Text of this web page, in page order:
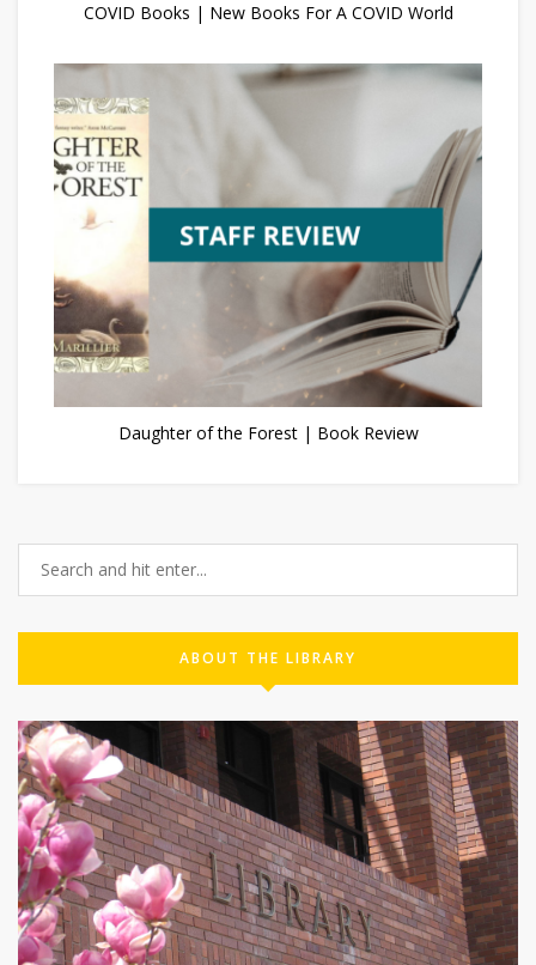
COVID Books | New Books For A COVID World
Daughter of the Forest | Book Review
ABOUT THE LIBRARY